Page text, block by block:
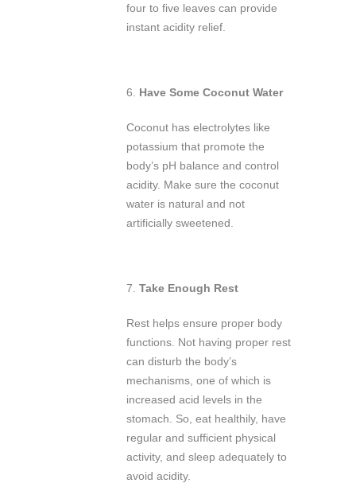
four to five leaves can provide
instant acidity relief.
6. Have Some Coconut Water
Coconut has electrolytes like
potassium that promote the
body’s pH balance and control
acidity. Make sure the coconut
water is natural and not
artificially sweetened.
7. Take Enough Rest
Rest helps ensure proper body
functions. Not having proper rest
can disturb the body’s
mechanisms, one of which is
increased acid levels in the
stomach. So, eat healthily, have
regular and sufficient physical
activity, and sleep adequately to
avoid acidity.